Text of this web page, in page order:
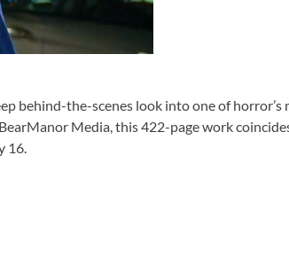
behind-the-scenes look into one of horror’s
Media, this 422-page work
16.